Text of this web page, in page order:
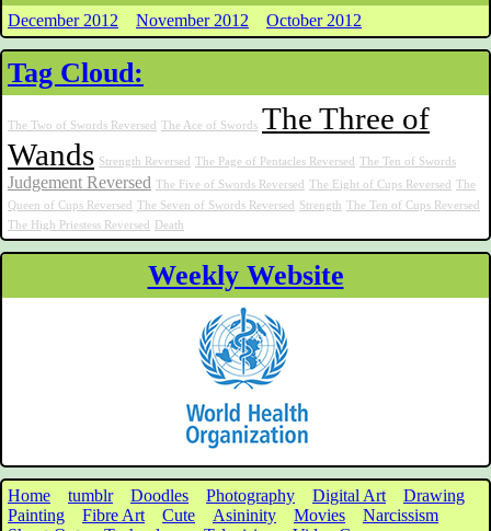
December 2012 November 2012 October 2012
Tag Cloud:
The Two of Swords Reversed The Ace of Swords The Three of
Wands Strength Reversed The Page of Pentacles Reversed The Ten of Swords
Judgement Reversed The Five of Swords Reversed The Eight of Cups Reversed
The
Queen of Cups Reversed
The Seven of Swords Reversed Strength The Ten of Cups Reversed
The High Priestess Reversed
Death
Weekly Website
Home tumblr Doodles Photography Digital Art
Drawing
Painting
Fibre Art Cute Asininity Movies
Narcissism